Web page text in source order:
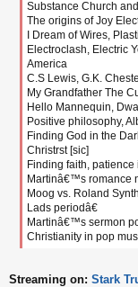
Substance Church
The origins of Joy
I Dream of Wires,
Electroclash, Electric
America
C.S Lewis, G.K.
My Grandfather The
Hello Mannequin,
Positive philosophy,
Finding God in the
Christrst [sic]
Finding faith,
Martinâ€™s romance
Moog vs. Roland
Lads periodâ€
Martinâ€™s sermon
Christianity in pop
Streaming on: Stark